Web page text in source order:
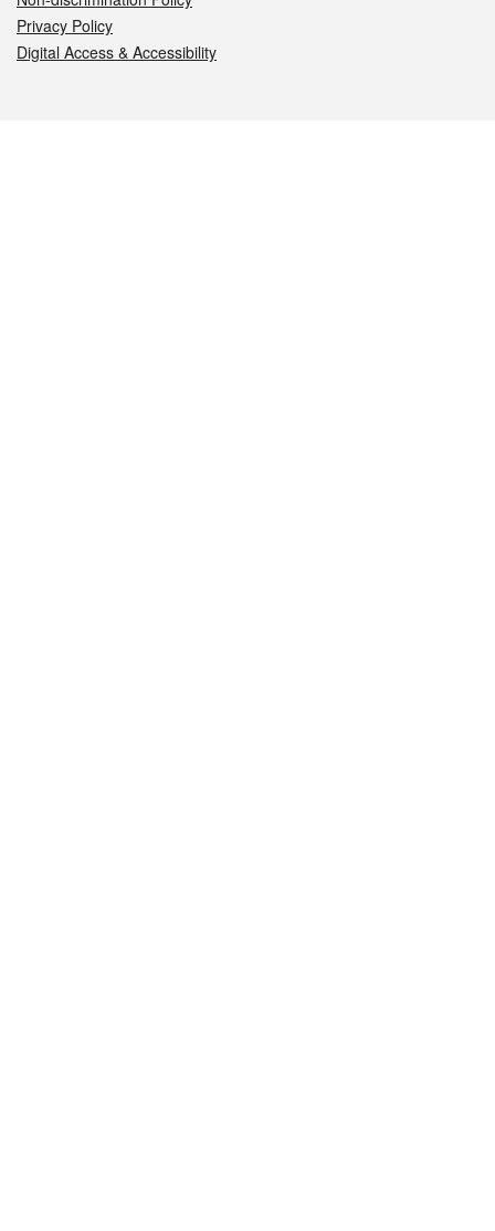
Privacy Policy
Digital Access & Accessibility